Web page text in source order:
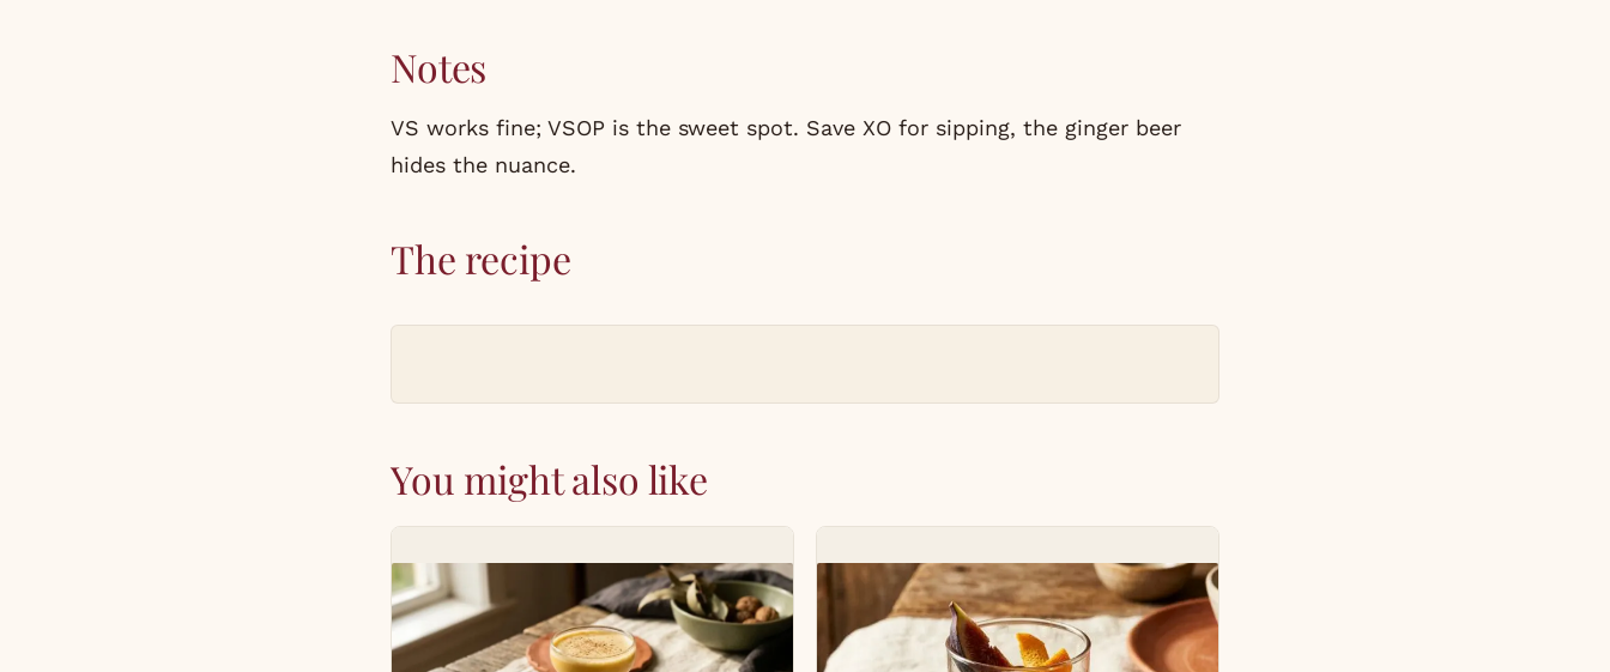
Notes
VS works fine; VSOP is the sweet spot. Save XO for sipping, the ginger beer
hides the nuance.
The recipe
You might also like